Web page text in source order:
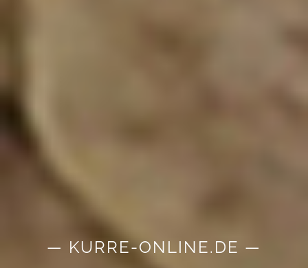
— KURRE-ONLINE.DE —